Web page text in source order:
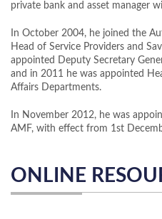
private bank and asset manager
In October 2004, he joined the
Head of Service Providers and
appointed Deputy Secretary
and in 2011 he was appointed
Affairs Departments.
In November 2012, he was
AMF, with effect from 1st
ONLINE